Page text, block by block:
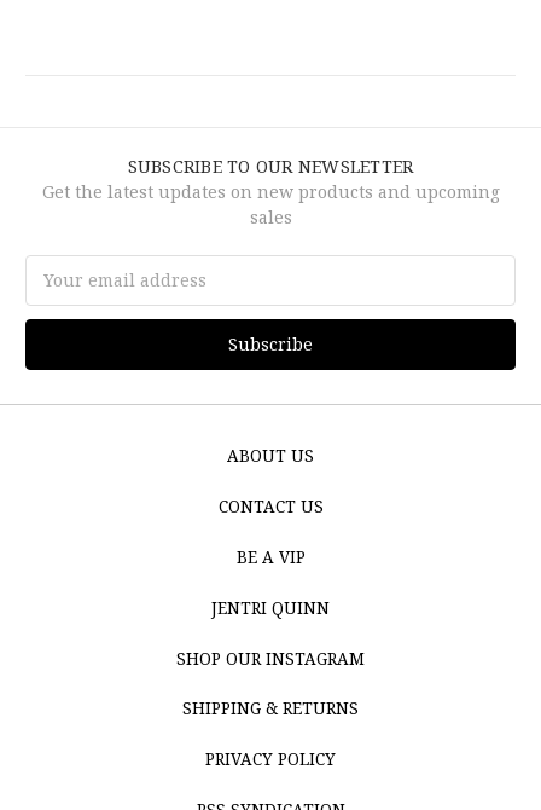
SUBSCRIBE TO OUR NEWSLETTER
Get the latest updates on new products and upcoming
sales
Address
ABOUT US
CONTACT US
BE A VIP
JENTRI QUINN
SHOP OUR INSTAGRAM
SHIPPING & RETURNS
PRIVACY POLICY